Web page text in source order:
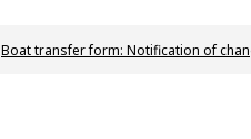
Download mac-f-rbboattransfer
Boat transfer form: Notification of